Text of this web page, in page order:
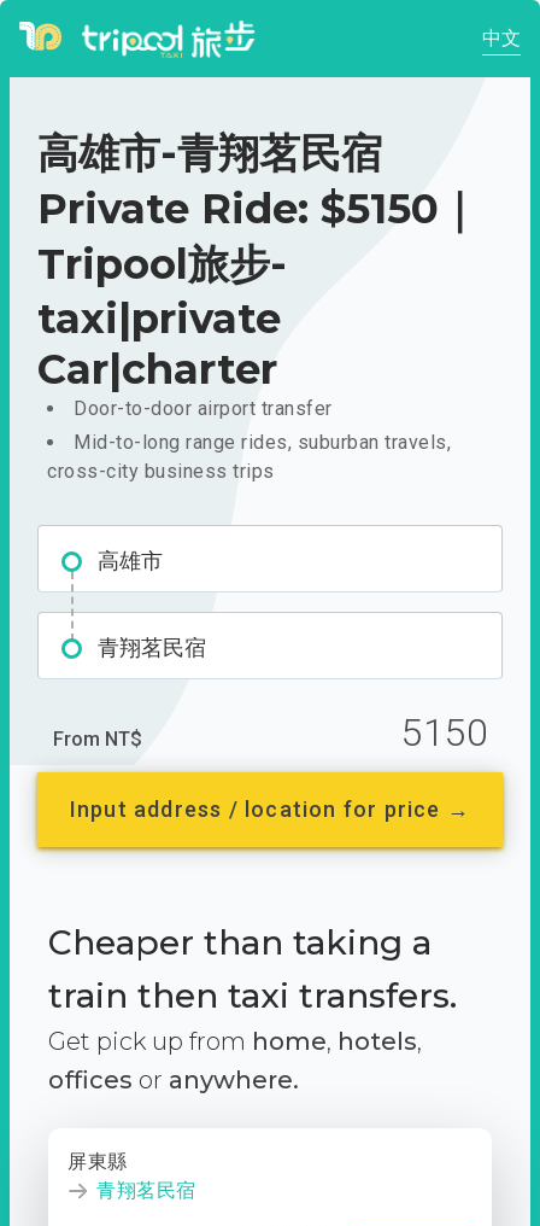
中文
高雄市-青翔茗民宿
Private Ride: $5150｜
Tripool旅步-
taxi|private
Car|charter
Door-to-door airport transfer
Mid-to-long range rides, suburban travels,
cross-city business trips
高雄市
青翔茗民宿
From NT$ 5150
Input address / location for price →
Cheaper than taking a
train then taxi transfers.
Get pick up from home, hotels,
offices or anywhere.
屏東縣
青翔茗民宿